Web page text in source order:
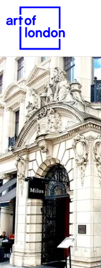
About
What's on
Editorial
Venues & Places
Newsletter
Itineraries
Art After Dark